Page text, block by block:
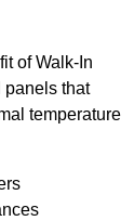
of Walk-In
panels that
temperature